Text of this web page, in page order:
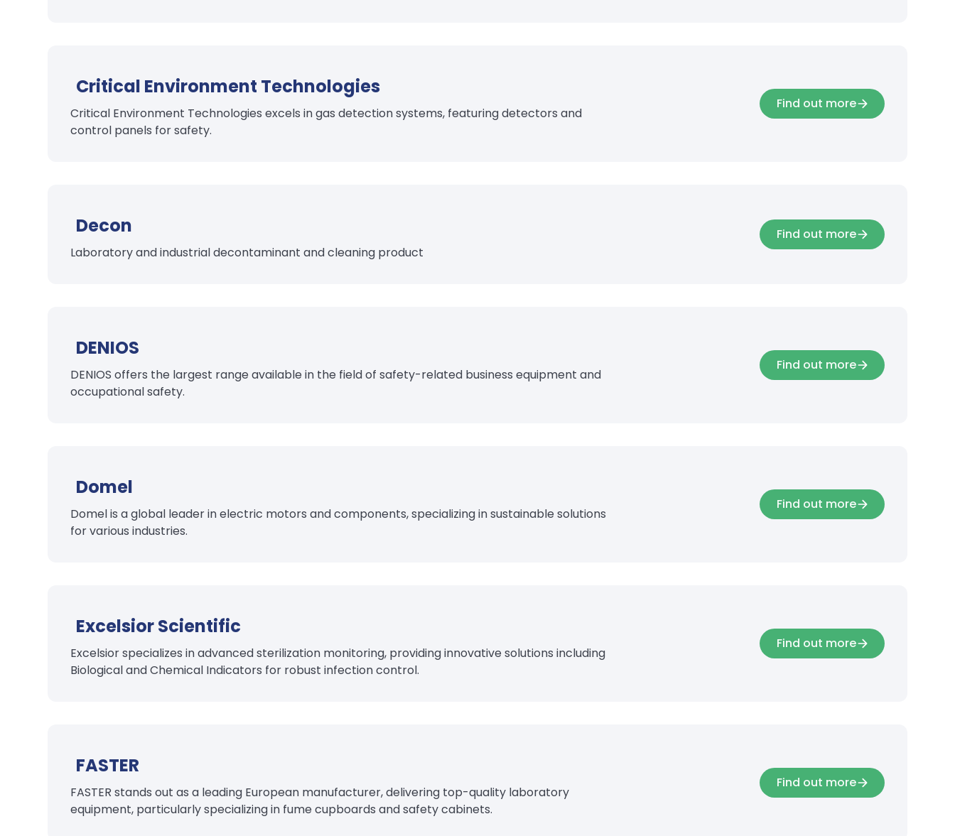
Critical Environment Technologies
Critical Environment Technologies excels in gas detection systems, featuring detectors and
control panels for safety.
Find out more
Decon
Laboratory and industrial decontaminant and cleaning product
Find out more
DENIOS
DENIOS offers the largest range available in the field of safety-related business equipment and
occupational safety.
Find out more
Domel
Domel is a global leader in electric motors and components, specializing in sustainable solutions
for various industries.
Find out more
Excelsior Scientific
Excelsior specializes in advanced sterilization monitoring, providing innovative solutions including
Biological and Chemical Indicators for robust infection control.
Find out more
FASTER
FASTER stands out as a leading European manufacturer, delivering top-quality laboratory
equipment, particularly specializing in fume cupboards and safety cabinets.
Find out more